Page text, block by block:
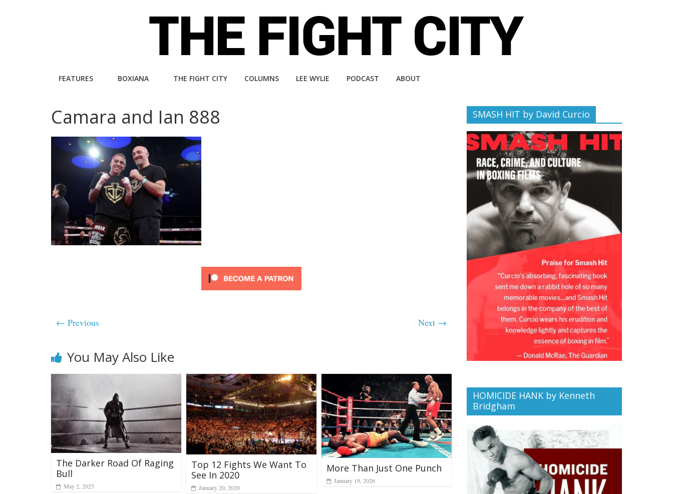
The
City
An
independent
boxing
website
FEATURES BOXIANA THE FIGHT CITY COLUMNS LEE WYLIE PODCAST ABOUT
Camara and Ian 888
← Previous Next →
You May Also Like
The Darker Road Of Raging
Bull
May 2, 2025
Top 12 Fights We Want To
See In 2020
January 20, 2020
More Than Just One Punch
January 19, 2026
SMASH HIT by David Curcio
HOMICIDE HANK by Kenneth
Bridgham